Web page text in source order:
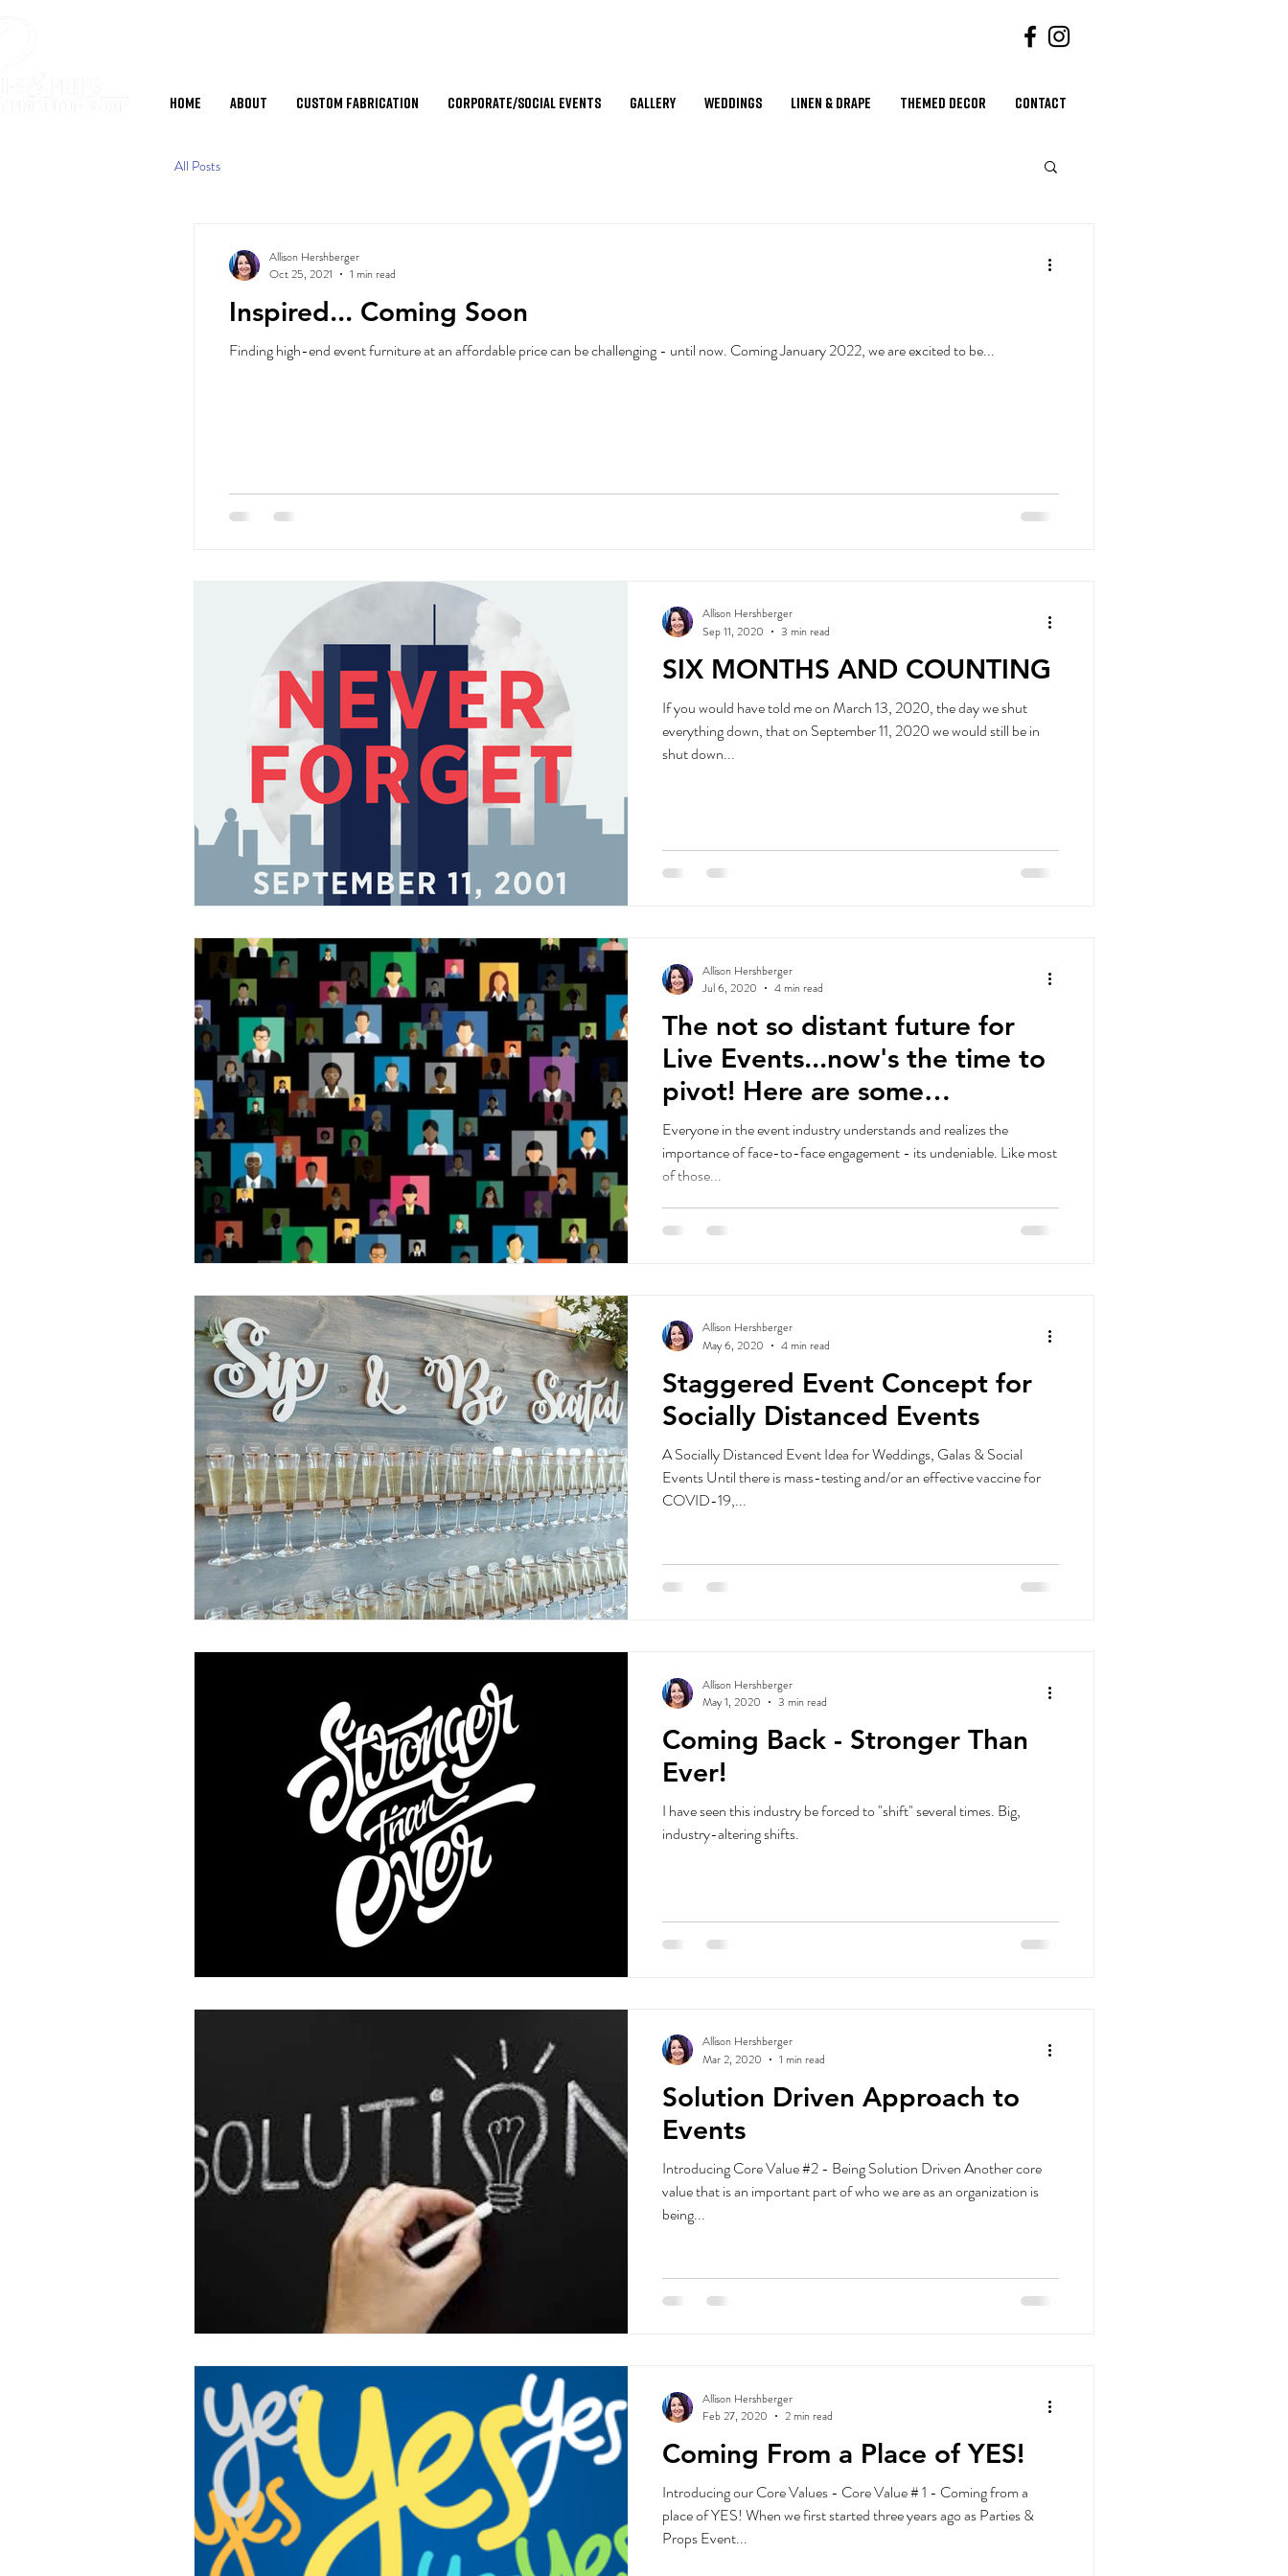
Home About Custom Fabrication Corporate/Social Events Gallery Weddings Linen & Drape Themed Decor Contact
All Posts
Inspired... Coming Soon
Finding high-end event furniture at an affordable price can be challenging - until now. Coming January 2022, we are excited to be...
Allison Hershberger
Oct 25, 2021
1 min read
SIX MONTHS AND COUNTING
If you would have told me on March 13, 2020, the day we shut
everything down, that on September 11, 2020 we would still be in
shut down...
Allison Hershberger
Sep 11, 2020
3 min read
The not so distant future for
Live Events...now's the time to
pivot! Here are some
suggestions...
Everyone in the event industry understands and realizes the
importance of face-to-face engagement - its undeniable. Like most
of those...
Allison Hershberger
Jul 6, 2020
4 min read
Staggered Event Concept for
Socially Distanced Events
A Socially Distanced Event Idea for Weddings, Galas & Social
Events Until there is mass-testing and/or an effective vaccine for
COVID-19,...
Allison Hershberger
May 6, 2020
4 min read
Coming Back - Stronger Than
Ever!
I have seen this industry be forced to "shift" several times. Big,
industry-altering shifts.
Allison Hershberger
May 1, 2020
3 min read
Solution Driven Approach to
Events
Introducing Core Value #2 - Being Solution Driven Another core
value that is an important part of who we are as an organization is
being...
Allison Hershberger
Mar 2, 2020
1 min read
Coming From a Place of YES!
Introducing our Core Values - Core Value # 1 - Coming from a
place of YES! When we first started three years ago as Parties &
Props Event...
Allison Hershberger
Feb 27, 2020
2 min read